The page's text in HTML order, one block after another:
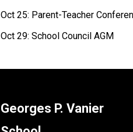
Oct 25: Parent-Teacher
Oct 29: School Council AGM
Georges P. Vanier